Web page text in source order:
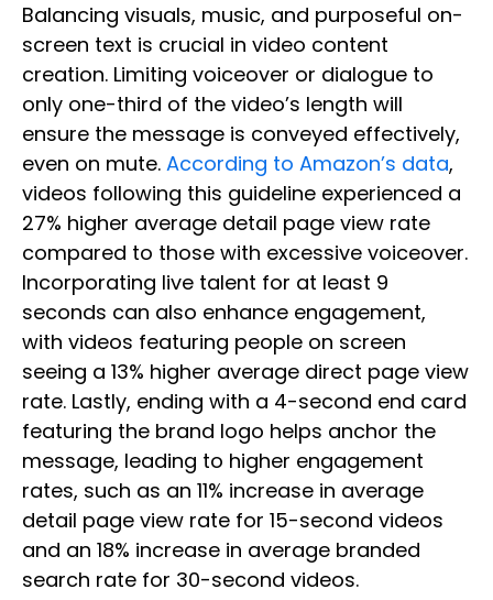
Balancing visuals, music, and purposeful on-
screen text is crucial in video content
creation. Limiting voiceover or dialogue to
only one-third of the video’s length will
ensure the message is conveyed effectively,
even on mute. According to Amazon’s data,
videos following this guideline experienced a
27% higher average detail page view rate
compared to those with excessive voiceover.
Incorporating live talent for at least 9
seconds can also enhance engagement,
with videos featuring people on screen
seeing a 13% higher average direct page view
rate. Lastly, ending with a 4-second end card
featuring the brand logo helps anchor the
message, leading to higher engagement
rates, such as an 11% increase in average
detail page view rate for 15-second videos
and an 18% increase in average branded
search rate for 30-second videos.